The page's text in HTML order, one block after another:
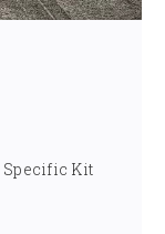
Specific Kit